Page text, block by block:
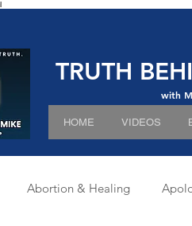
TRUTH
with
HOME VIDEOS
Abortion & Healing